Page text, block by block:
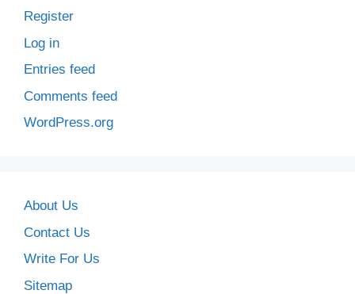
Register
Log in
Entries feed
Comments feed
WordPress.org
About Us
Contact Us
Write For Us
Sitemap